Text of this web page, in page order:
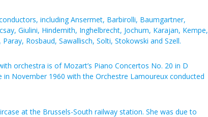
including Ansermet, Barbirolli, Baumgartner,
Giulini, Hindemith, Inghelbrecht, Jochum, Karajan, Kempe,
Rosbaud, Sawallisch, Solti, Stokowski and Szell.
orchestra is of Mozart’s Piano Concertos No. 20 in D
in November 1960 with the Orchestre Lamoureux conducted
at the Brussels-South railway station. She was due to